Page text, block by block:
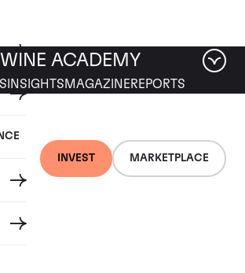
INVEST MARKETPLACE
WINE ACADEMY
INSIGHTS MAGAZINEREPORTS
Brane-